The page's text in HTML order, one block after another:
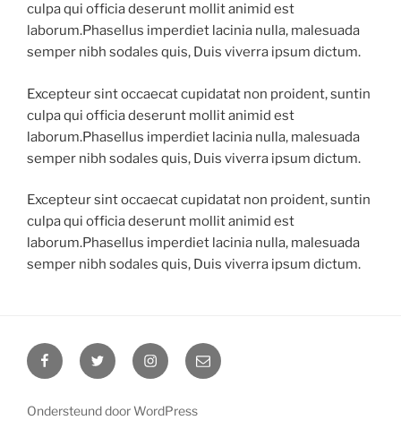
culpa qui officia deserunt mollit animid est
laborum.Phasellus imperdiet lacinia nulla, malesuada
semper nibh sodales quis, Duis viverra ipsum dictum.
Excepteur sint occaecat cupidatat non proident, suntin
culpa qui officia deserunt mollit animid est
laborum.Phasellus imperdiet lacinia nulla, malesuada
semper nibh sodales quis, Duis viverra ipsum dictum.
Excepteur sint occaecat cupidatat non proident, suntin
culpa qui officia deserunt mollit animid est
laborum.Phasellus imperdiet lacinia nulla, malesuada
semper nibh sodales quis, Duis viverra ipsum dictum.
Ondersteund door WordPress